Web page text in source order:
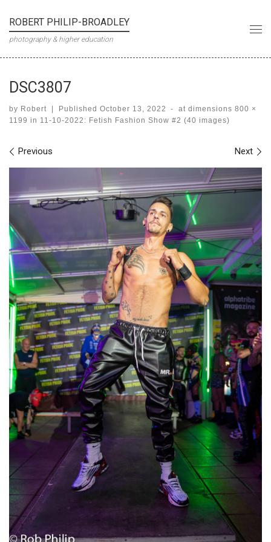
Skip to content
ROBERT PHILIP-BROADLEY
photography & higher education
DSC3807
by Robert | Published October 13, 2022 - at dimensions 800 ×
1199 in 11-10-2022: Fetish Fashion Show #2 (40 images)
Images navigation
Previous Next